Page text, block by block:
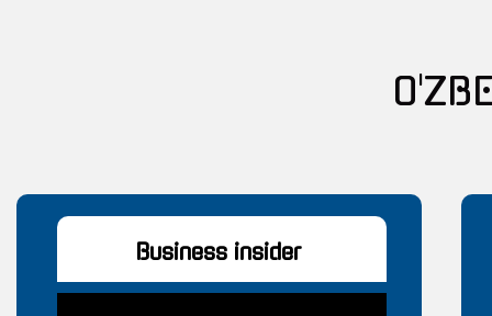
Business insider